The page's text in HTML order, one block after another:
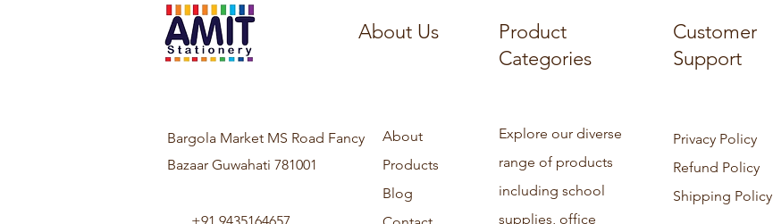
About Us
Product
Categories
Customer
Support
Bargola Market MS Road Fancy
Bazaar Guwahati 781001
About
Products
Blog
Explore our diverse
range of products
including school
supplies, office
Privacy Policy
Refund Policy
Shipping Policy